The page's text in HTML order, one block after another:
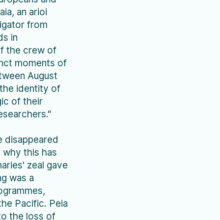
an arioi
from
in
the crew of
moments of
August
identity of
of their
disappeared
this has
zeal gave
was a
Pacific. Peia
the loss of